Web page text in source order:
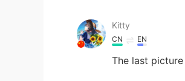
Kitty
CN EN
The last